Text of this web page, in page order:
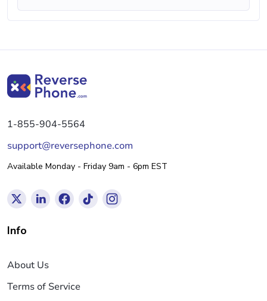
1-855-904-5564
support@reversephone.com
Available Monday - Friday 9am - 6pm EST
Info
About Us
Terms of Service